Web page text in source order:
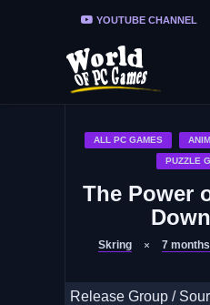
YOUTUBE CHANNEL
PRIVACY POLICY
ALL PC GAMES
PUZZLE
The Power
Skring 7
Release Group /